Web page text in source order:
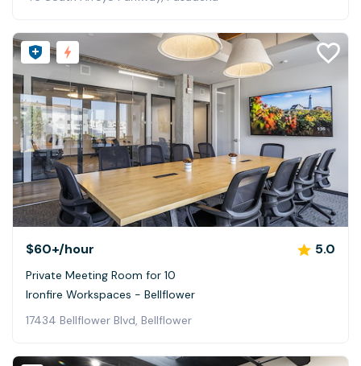
$60+/hour 5.0
Private Meeting Room for 10
Ironfire Workspaces - Bellflower
17434 Bellflower Blvd, Bellflower